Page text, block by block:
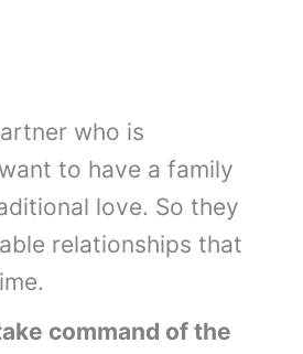
who is
to have a family
love. So they
relationships that
command of the